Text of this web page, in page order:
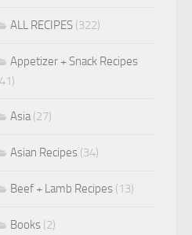
ALL RECIPES (322)
Appetizer + Snack Recipes
Asia(27)
Asian Recipes (34)
Beef + Lamb Recipes (13)
Books (2)